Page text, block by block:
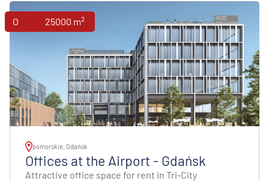
Offices 25000 m2
pomorskie, Gdańsk
Offices at the Airport - Gdańsk
Attractive office space for rent in Tri-City